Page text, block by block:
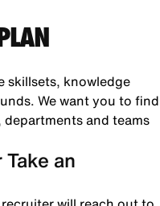
skillsets, knowledge
We want you to find
and teams
an